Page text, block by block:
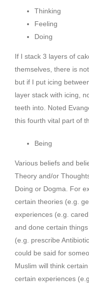
Thinking
Feeling
Doing
If I stack 3 layers of
themselves, there is
but if I put icing
layer stack with icing,
teeth into. Noted
this fourth vital part of
Being
Various beliefs and
Theory and/or
Doing or Dogma. For
certain theories (e.g.
experiences (e.g.
and done certain
(e.g. prescribe
could be said for
Muslim will think
certain experiences